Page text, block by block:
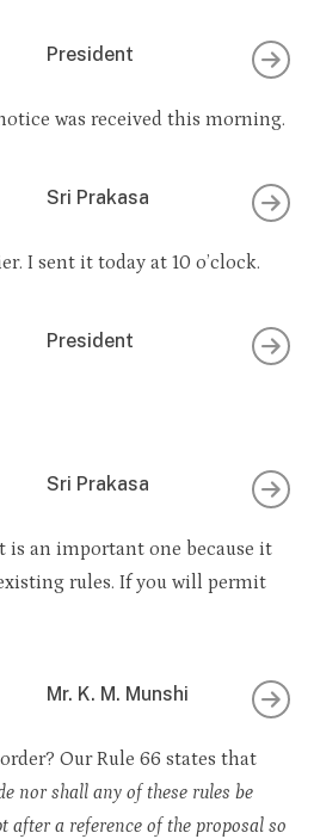
President
was received this morning.
Sri Prakasa
I sent it today at 10 o’clock.
President
Sri Prakasa
an important one because it
rules. If you will permit
Mr. K. M. Munshi
Our Rule 66 states that
nor shall any of these rules be
after a reference of the proposal so